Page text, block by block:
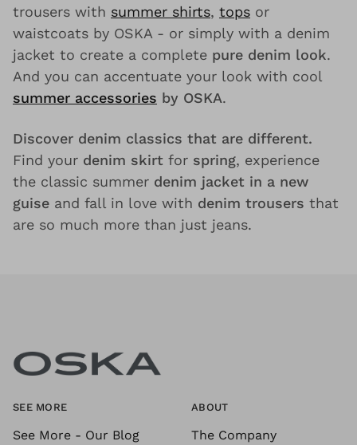
trousers with summer shirts, tops or
waistcoats by OSKA - or simply with a denim
jacket to create a complete pure denim look.
And you can accentuate your look with cool
summer accessories by OSKA.
Discover denim classics that are different.
Find your denim skirt for spring, experience
the classic summer denim jacket in a new
guise and fall in love with denim trousers that
are so much more than just jeans.
SEE MORE
See More - Our Blog
ABOUT
The Company